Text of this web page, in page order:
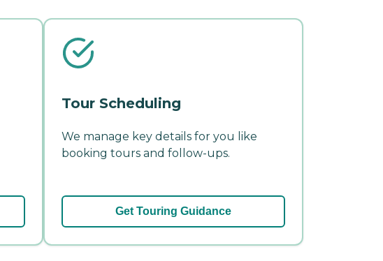
Tour Scheduling
We manage key details for you like
booking tours and follow-ups.
Get Touring Guidance